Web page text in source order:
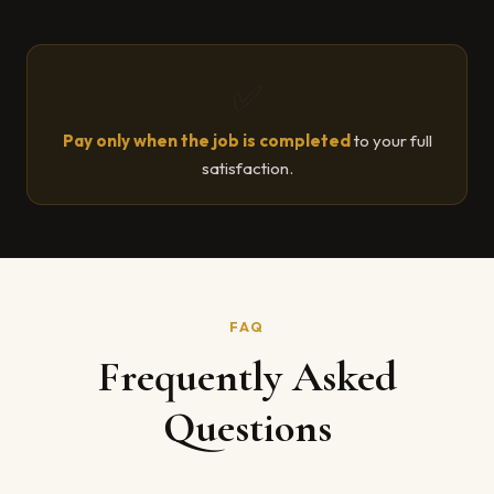
Pay only when the job is completedto your full
satisfaction.
FAQ
Frequently Asked
Questions